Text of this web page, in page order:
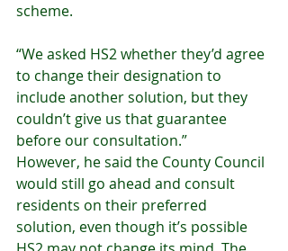
scheme.
“We asked HS2 whether they’d agree
to change their designation to
include another solution, but they
couldn’t give us that guarantee
before our consultation.”
However, he said the County Council
would still go ahead and consult
residents on their preferred
solution, even though it’s possible